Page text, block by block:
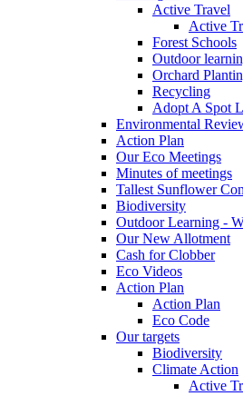
Active Travel
Active
Forest Schools
Outdoor
Orchard
Recycling
Adopt A Spot
Environmental
Action Plan
Our Eco Meetings
Minutes of meetings
Tallest Sunflower
Biodiversity
Outdoor Learning -
Our New Allotment
Cash for Clobber
Eco Videos
Action Plan
Action Plan
Eco Code
Our targets
Biodiversity
Climate Action
Active